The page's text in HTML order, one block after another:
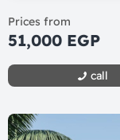
Prices from
51,000 EGP
call